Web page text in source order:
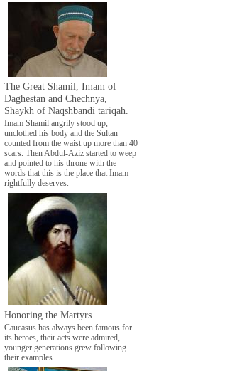
The Great Shamil, Imam of
Daghestan and Chechnya,
Shaykh of Naqshbandi tariqah.
Imam Shamil angrily stood up,
unclothed his body and the Sultan
counted from the waist up more than 40
scars. Then Abdul-Aziz started to weep
and pointed to his throne with the
words that this is the place that Imam
rightfully deserves.
Honoring the Martyrs
Caucasus has always been famous for
its heroes, their acts were admired,
younger generations grew following
their examples.